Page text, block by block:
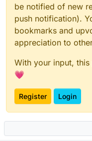
be notified of new
push notification).
bookmarks and
appreciation to
With your input,
💗
Register Login